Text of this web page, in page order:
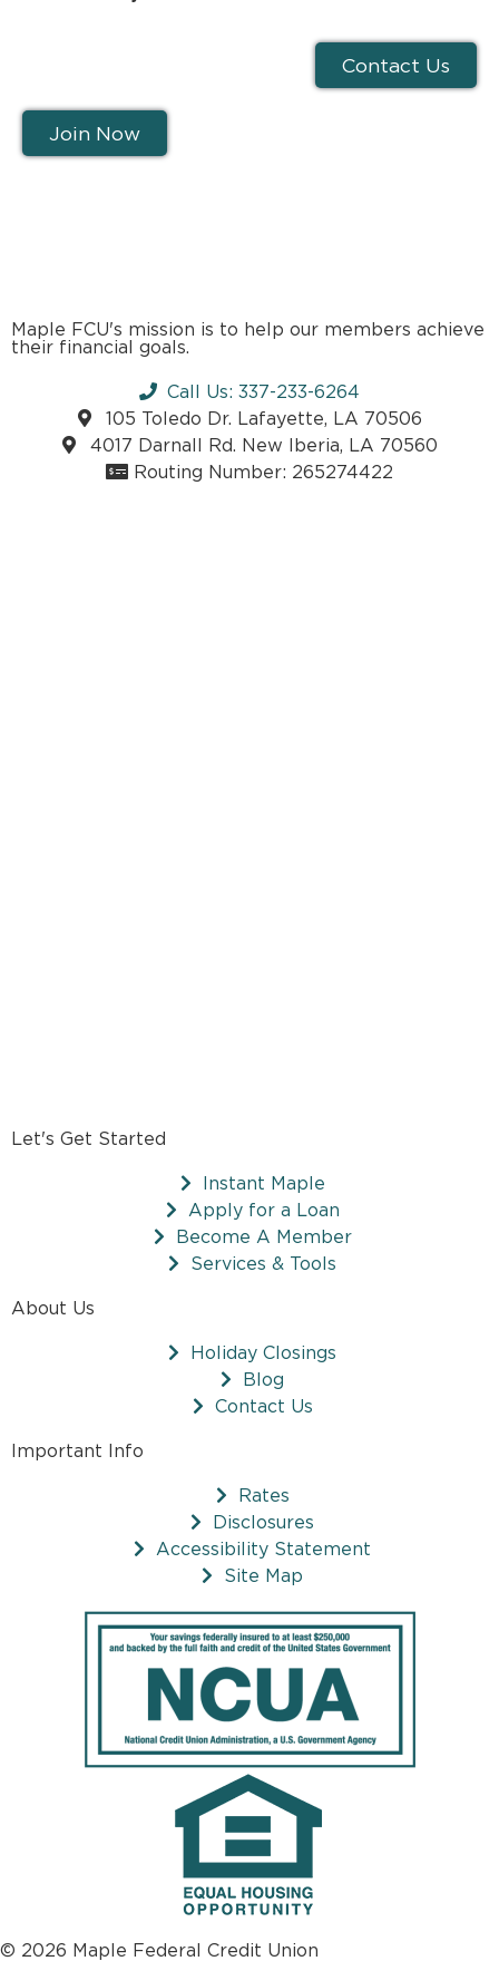
Contact Us
Join Now
Maple FCU's mission is to help our members achieve
their financial goals.
Call Us: 337-233-6264
105 Toledo Dr. Lafayette, LA 70506
4017 Darnall Rd. New Iberia, LA 70560
Routing Number: 265274422
Let's Get Started
Instant Maple
Apply for a Loan
Become A Member
Services & Tools
About Us
Holiday Closings
Blog
Contact Us
Important Info
Rates
Disclosures
Accessibility Statement
Site Map
© 2026 Maple Federal Credit Union